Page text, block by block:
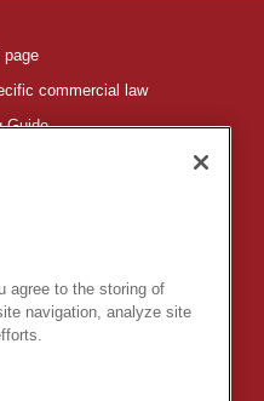
page
commercial law
Guide
of information and
agree to the storing of
navigation, analyze site